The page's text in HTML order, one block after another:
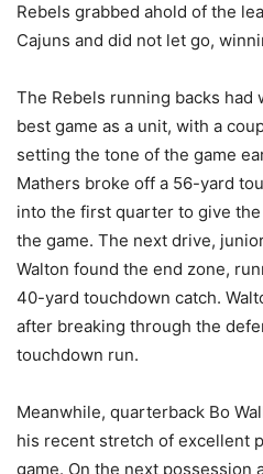
Rebels grabbed ahold of the
Cajuns and did not let go,
The Rebels running backs had
best game as a unit, with a
setting the tone of the game
Mathers broke off a 56-yard
into the first quarter to give
the game. The next drive,
Walton found the end zone,
40-yard touchdown catch.
after breaking through the
touchdown run.
Meanwhile, quarterback Bo
his recent stretch of excellent
game. On the next possession